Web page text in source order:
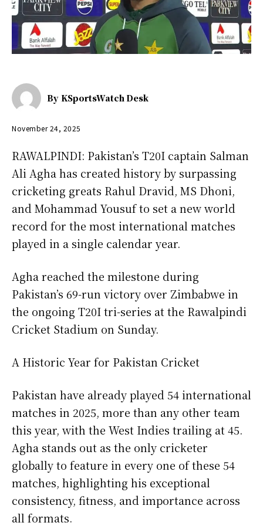
By KSportsWatch Desk
November 24, 2025
RAWALPINDI: Pakistan’s T20I captain Salman
Ali Agha has created history by surpassing
cricketing greats Rahul Dravid, MS Dhoni,
and Mohammad Yousuf to set a new world
record for the most international matches
played in a single calendar year.
Agha reached the milestone during
Pakistan’s 69-run victory over Zimbabwe in
the ongoing T20I tri-series at the Rawalpindi
Cricket Stadium on Sunday.
A Historic Year for Pakistan Cricket
Pakistan have already played 54 international
matches in 2025, more than any other team
this year, with the West Indies trailing at 45.
Agha stands out as the only cricketer
globally to feature in every one of these 54
matches, highlighting his exceptional
consistency, fitness, and importance across
all formats.